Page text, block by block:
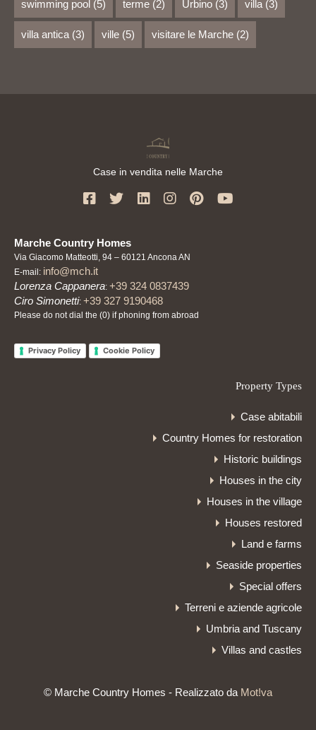
swimming pool (5) terme (2) Urbino (3) villa (3)
villa antica (3) ville (5) visitare le Marche (2)
Case in vendita nelle Marche
Marche Country Homes
Via Giacomo Matteotti, 94 – 60121 Ancona AN
E-mail: info@mch.it
Lorenza Cappanera: +39 324 0837439
Ciro Simonetti: +39 327 9190468
Please do not dial the (0) if phoning from abroad
Privacy Policy Cookie Policy
Property Types
Case abitabili
Country Homes for restoration
Historic buildings
Houses in the city
Houses in the village
Houses restored
Land e farms
Seaside properties
Special offers
Terreni e aziende agricole
Umbria and Tuscany
Villas and castles
© Marche Country Homes - Realizzato da Mot!va